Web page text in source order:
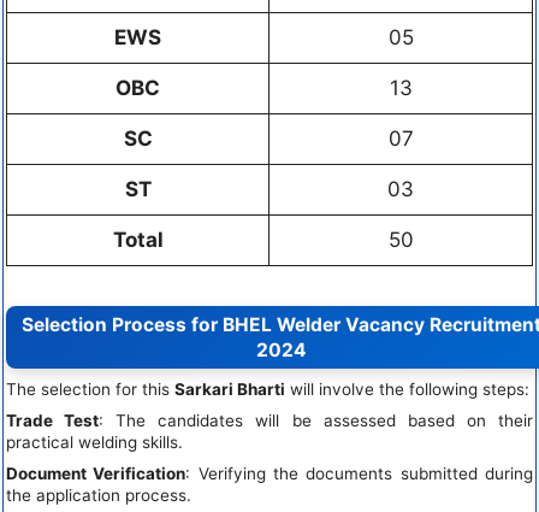
EWS 05
OBC 13
SC 07
ST 03
Total 50
Selection Process for BHEL Welder Vacancy
2024
The selection for this Sarkari Bharti will involve the following steps:
Trade Test: The candidates will be assessed based on their
practical welding skills.
Document Verification: Verifying the documents submitted during
the application process.